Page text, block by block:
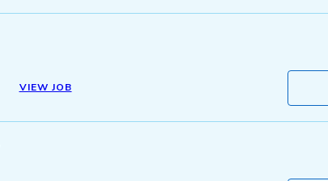
VIEW JOB